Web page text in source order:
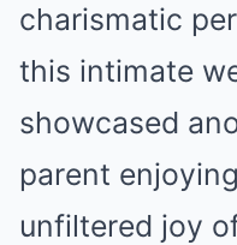
charismatic
this intimate
showcased
parent
unfiltered joy